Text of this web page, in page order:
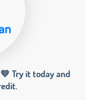
Try it today and